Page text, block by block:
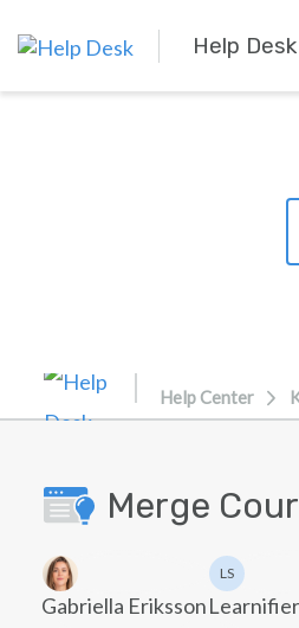
Help Desk
Help Center
Merge
Authors list
Gabriella Eriksson
LS